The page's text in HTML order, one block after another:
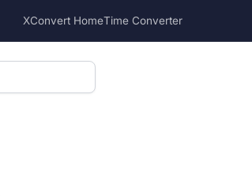
XConvert HomeTime Converter